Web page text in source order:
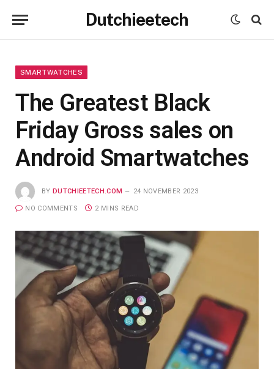
Dutchieetech
SMARTWATCHES
The Greatest Black
Friday Gross sales on
Android Smartwatches
BY DUTCHIEETECH.COM 24 NOVEMBER 2023
NO COMMENTS 2 MINS READ